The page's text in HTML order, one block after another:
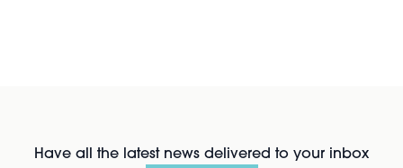
Have all the latest news delivered to your inbox